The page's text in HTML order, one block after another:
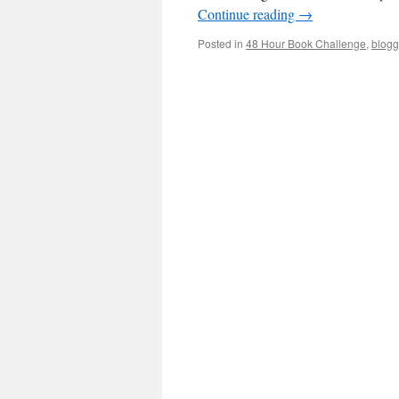
Continue reading →
Posted in 48 Hour Book Challenge,